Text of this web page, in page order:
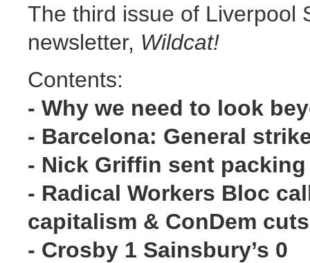
The third issue of Liverpool
newsletter, Wildcat!
Contents:
- Why we need to look
- Barcelona: General
- Nick Griffin sent
- Radical Workers Bloc
capitalism & ConDem cuts
- Crosby 1 Sainsbury’s 0